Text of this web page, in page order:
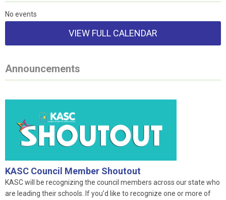
No events
VIEW FULL CALENDAR
Announcements
KASC Council Member Shoutout
KASC will be recognizing the council members across our state who
are leading their schools. If you’d like to recognize one or more of